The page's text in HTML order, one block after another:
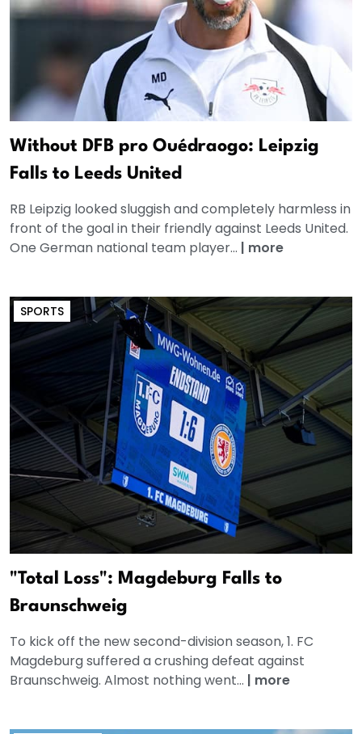
Without DFB pro Ouédraogo: Leipzig
Falls to Leeds United
RB Leipzig looked sluggish and completely harmless in
front of the goal in their friendly against Leeds United.
One German national team player... | more
SPORTS
"Total Loss": Magdeburg Falls to
Braunschweig
To kick off the new second-division season, 1. FC
Magdeburg suffered a crushing defeat against
Braunschweig. Almost nothing went... | more